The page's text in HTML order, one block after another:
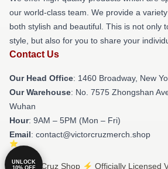
our world-class team. We provide a
both stylish and beautiful. This is not only
style, but also for you to share your
Contact Us
Our Head Office: 1460 Broadway, New
Our Warehouse: No. 7575 Zhongshan
Wuhan
Hour: 9AM – 5PM (Mon – Fri)
Email: contact@victorcruzmerch.shop
© Victor Cruz Shop ⚡️ Officially Licensed
UNLOCK
10% OFF